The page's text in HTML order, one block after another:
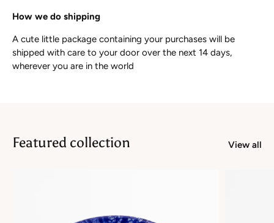
How we do shipping
A cute little package containing your purchases will be
shipped with care to your door over the next 14 days,
wherever you are in the world
Featured collection View all